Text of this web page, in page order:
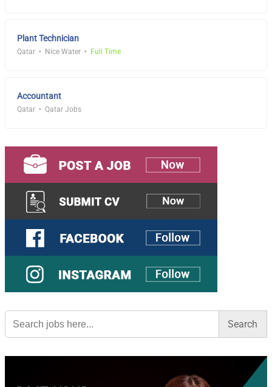
Plant Technician
Qatar Nice Water Full Time
Accountant
Qatar Qatar Jobs
Search
for: